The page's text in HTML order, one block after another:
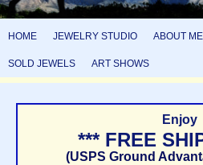
HOME JEWELRY STUDIO ABOUT ME
SOLD JEWELS ART SHOWS
Enjoy
*** FREE
(USPS Ground